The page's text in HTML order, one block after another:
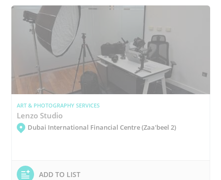
ART & PHOTOGRAPHY SERVICES
Lenzo Studio
Dubai International Financial Centre (Zaa'beel 2)
ADD TO LIST